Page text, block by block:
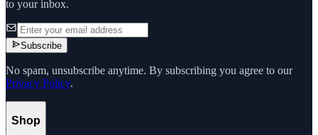
to your inbox.
Subscribe
No spam, unsubscribe anytime. By subscribing you agree to our
Privacy Policy.
Shop